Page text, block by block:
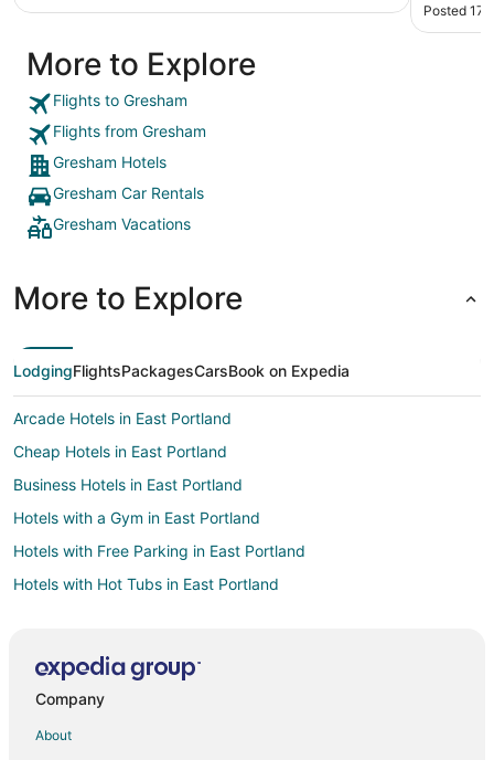
Posted 17
More to Explore
Flights to Gresham
Flights from Gresham
Gresham Hotels
Gresham Car Rentals
Gresham Vacations
More to Explore
LodgingFlightsPackagesCarsBook on Expedia
Arcade Hotels in East Portland
Cheap Hotels in East Portland
Business Hotels in East Portland
Hotels with a Gym in East Portland
Hotels with Free Parking in East Portland
Hotels with Hot Tubs in East Portland
Luxury Hotels in East Portland
Company
About